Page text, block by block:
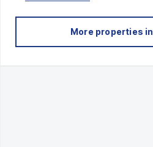
More properties in